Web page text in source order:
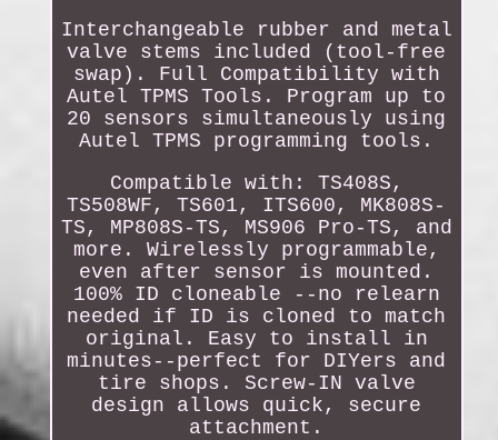
Interchangeable rubber and metal
valve stems included (tool-free
swap). Full Compatibility with
Autel TPMS Tools. Program up to
20 sensors simultaneously using
Autel TPMS programming tools.
Compatible with: TS408S,
TS508WF, TS601, ITS600, MK808S-
TS, MP808S-TS, MS906 Pro-TS, and
more. Wirelessly programmable,
even after sensor is mounted.
100% ID cloneable --no relearn
needed if ID is cloned to match
original. Easy to install in
minutes--perfect for DIYers and
tire shops. Screw-IN valve
design allows quick, secure
attachment.